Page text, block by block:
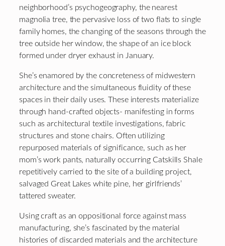
neighborhood’s psychogeography, the nearest
magnolia tree, the pervasive loss of two flats to single
family homes, the changing of the seasons through the
tree outside her window, the shape of an ice block
formed under dryer exhaust in January.
She’s enamored by the concreteness of midwestern
architecture and the simultaneous fluidity of these
spaces in their daily uses. These interests materialize
through hand-crafted objects- manifesting in forms
such as architectural textile investigations, fabric
structures and stone chairs. Often utilizing
repurposed materials of significance, such as her
mom’s work pants, naturally occurring Catskills Shale
repetitively carried to the site of a building project,
salvaged Great Lakes white pine, her girlfriends’
tattered sweater.
Using craft as an oppositional force against mass
manufacturing, she’s fascinated by the material
histories of discarded materials and the architecture